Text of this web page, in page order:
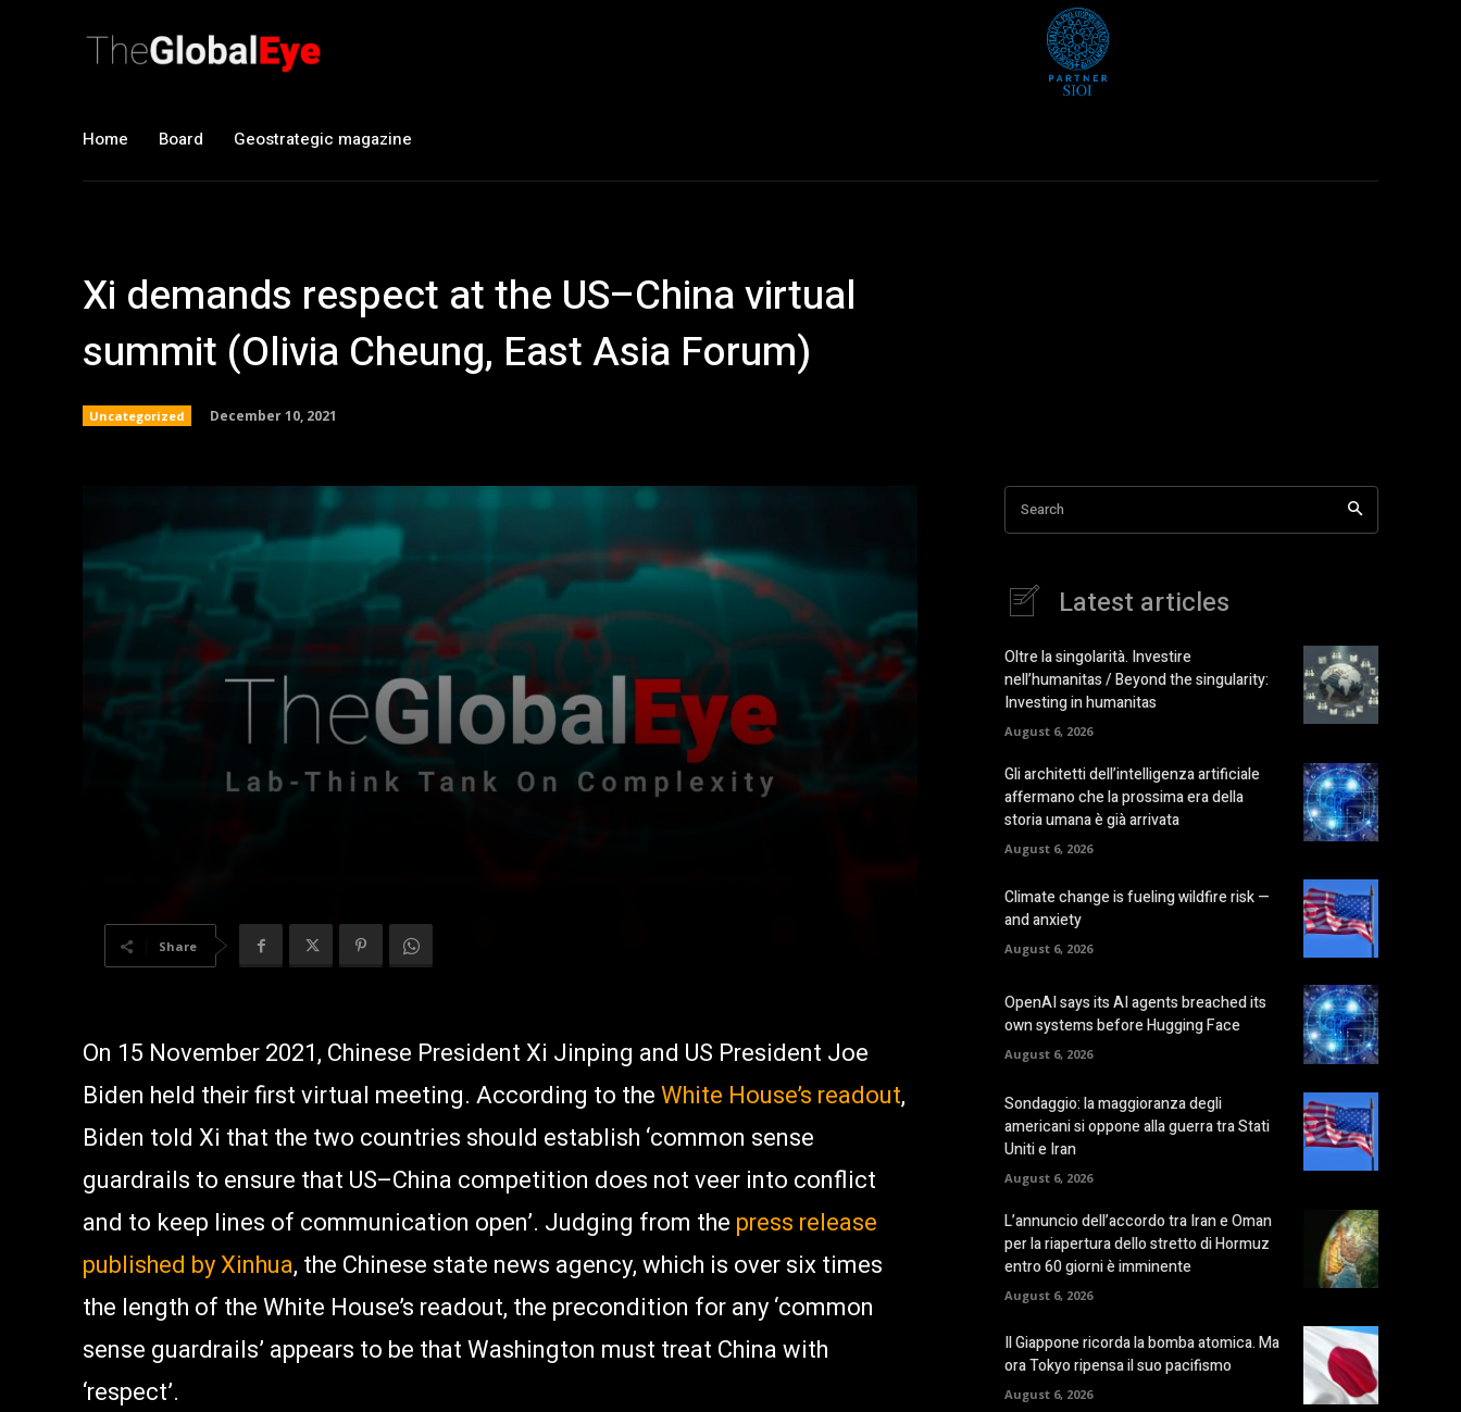
Home Board Geostrategic magazine
Xi demands respect at the US–China virtual
summit (Olivia Cheung, East Asia Forum)
Uncategorized December 10, 2021
Share
On 15 November 2021, Chinese President Xi Jinping and US President Joe
Biden held their first virtual meeting. According to theWhite House’s readout,
Biden told Xi that the two countries should establish ‘common sense
guardrails to ensure that US–China competition does not veer into conflict
and to keep lines of communication open’. Judging from the press release
published by Xinhua, the Chinese state news agency, which is over six times
the length of the White House’s readout, the precondition for any ‘common
sense guardrails’ appears to be that Washington must treat China with
‘respect’.
Search
Latest articles
Oltre la singolarità. Investire
nell’humanitas / Beyond the singularity:
Investing in humanitas
August 6, 2026
Gli architetti dell’intelligenza artificiale
affermano che la prossima era della
storia umana è già arrivata
August 6, 2026
Climate change is fueling wildfire risk —
and anxiety
August 6, 2026
OpenAI says its AI agents breached its
own systems before Hugging Face
August 6, 2026
Sondaggio: la maggioranza degli
americani si oppone alla guerra tra Stati
Uniti e Iran
August 6, 2026
L’annuncio dell’accordo tra Iran e Oman
per la riapertura dello stretto di Hormuz
entro 60 giorni è imminente
August 6, 2026
Il Giappone ricorda la bomba atomica. Ma
ora Tokyo ripensa il suo pacifismo
August 6, 2026